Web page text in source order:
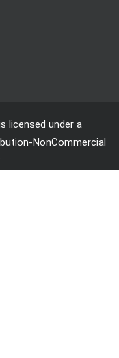
licensed under a
NonCommercial